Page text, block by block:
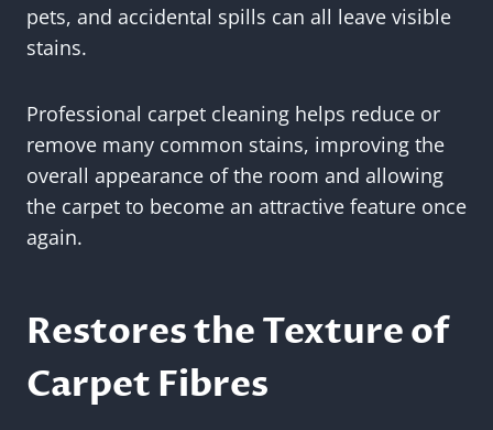
pets, and accidental spills can all leave visible
stains.
Professional carpet cleaning helps reduce or
remove many common stains, improving the
overall appearance of the room and allowing
the carpet to become an attractive feature once
again.
Restores the Texture of
Carpet Fibres